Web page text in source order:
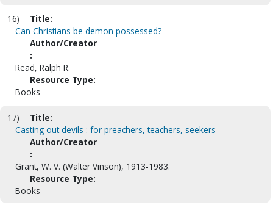
16)
Title:
Can Christians be demon possessed?
Author/Creator
:
Read, Ralph R.
Resource Type:
Books
17)
Title:
Casting out devils : for preachers, teachers, seekers
Author/Creator
:
Grant, W. V. (Walter Vinson), 1913-1983.
Resource Type:
Books